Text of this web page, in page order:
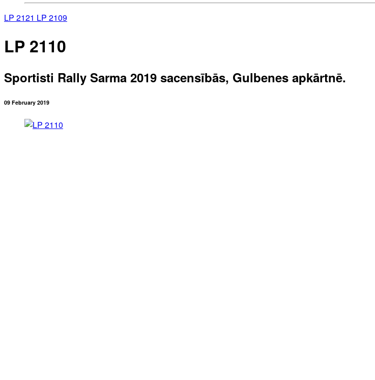
LP 2121 LP 2109
LP 2110
Sportisti Rally Sarma 2019 sacensībās, Gulbenes apkārtnē.
09 February 2019